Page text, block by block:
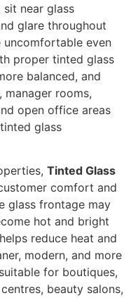
near glass
glare throughout
uncomfortable even
proper tinted glass
balanced, and
rooms,
open office areas
glass
Tinted Glass
comfort and
glass frontage may
hot and bright
reduce heat and
modern, and more
for boutiques,
beauty salons,